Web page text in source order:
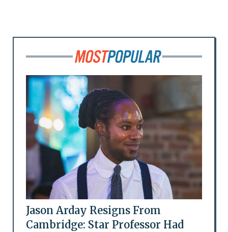
Jason Arday Resigns From
Cambridge: Star Professor Had